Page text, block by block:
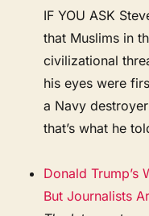
IF YOU ASK
that Muslims in
civilizational
his eyes were
a Navy
that’s what he
Donald Trump’s
But Journalists